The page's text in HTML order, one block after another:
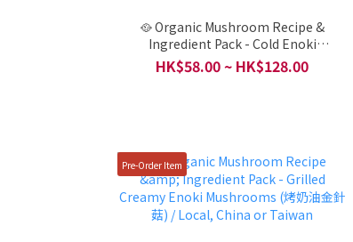
🥘 Organic Mushroom Recipe &
Ingredient Pack - Cold Enoki
Mushrooms ( 涼拌金針菇 ) / Local,
China or Taiwan
HK$58.00 ~ HK$128.00
Pre-Order Item